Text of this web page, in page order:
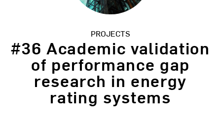
PROJECTS
#36 Academic validation
of performance gap
research in energy
rating systems